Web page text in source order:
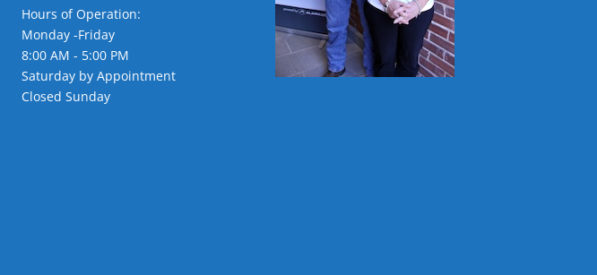
Hours of Operation:
Monday -Friday
8:00 AM - 5:00 PM
Saturday by Appointment
Closed Sunday